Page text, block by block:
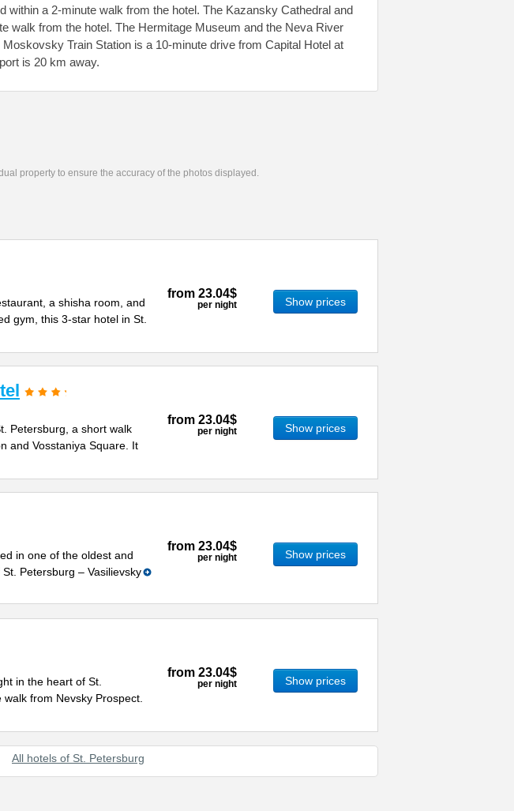
within a 2-minute walk from the hotel. The Kazansky Cathedral and
walk from the hotel. The Hermitage Museum and the Neva River
Train Station is a 10-minute drive from Capital Hotel at
is 20 km away.
property to ensure the accuracy of the photos displayed.
a shisha room, and
gym, this 3-star hotel in St.
from 23.04$
per night Show prices
Petersburg, a short walk
and Vosstaniya Square. It
from 23.04$
per night Show prices
in one of the oldest and
Petersburg – Vasilievsky
from 23.04$
per night Show prices
in the heart of St.
from Nevsky Prospect.
from 23.04$
per night Show prices
All hotels of St. Petersburg